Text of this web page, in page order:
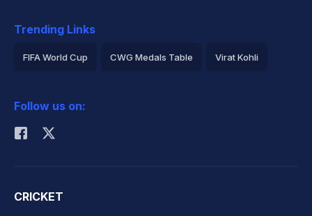
Trending Links
FIFA World Cup CWG Medals Table Virat Kohli
Rohit Sharma
Follow us on:
CRICKET